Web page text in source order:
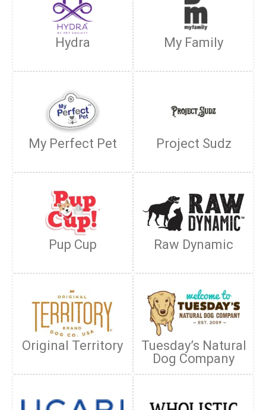
Hydra My Family
My Perfect Pet Project Sudz
Pup Cup Raw Dynamic
Original Territory
Tuesday’s Natural
Dog Company